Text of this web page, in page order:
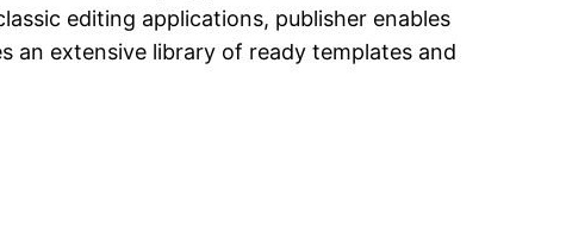
editing applications, publisher enables
an extensive library of ready templates and